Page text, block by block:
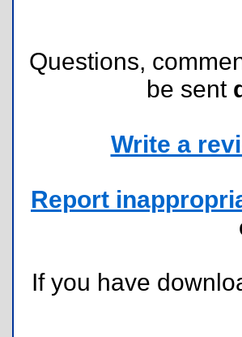
Questions,
be sent
Write a
Report
If you have